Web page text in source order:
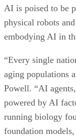
AI is poised to be
physical robots
embodying AI in
“Every single
aging populations
Powell. “AI
powered by AI
running biology
foundation